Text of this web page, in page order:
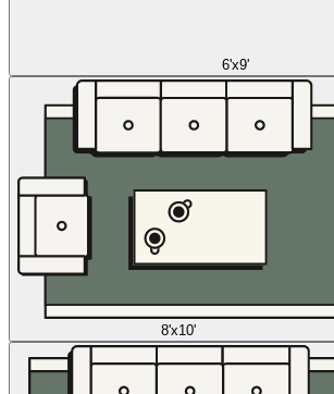
6'x9'
8'x10'